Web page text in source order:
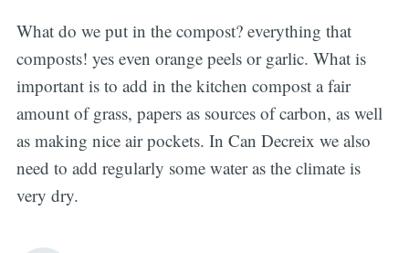
What do we put in the compost? everything that
composts! yes even orange peels or garlic. What is
important is to add in the kitchen compost a fair
amount of grass, papers as sources of carbon, as well
as making nice air pockets. In Can Decreix we also
need to add regularly some water as the climate is
very dry.